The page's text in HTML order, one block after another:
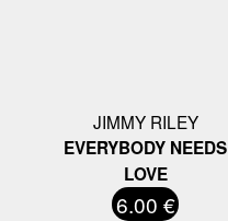
JIMMY RILEY
EVERYBODY NEEDS
LOVE
6.00 €